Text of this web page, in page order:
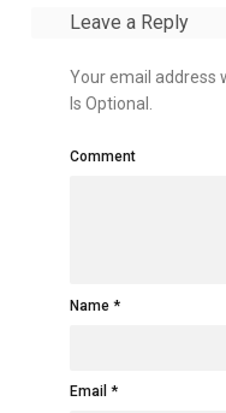
Leave a Reply
Your email address
Is Optional.
Comment
Name
Email